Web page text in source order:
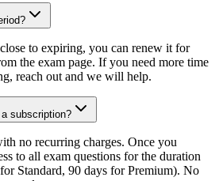
to expiring, you can renew it for
the exam page. If you need more time
reach out and we will help.
subscription?
no recurring charges. Once you
to all exam questions for the duration
Standard, 90 days for Premium). No